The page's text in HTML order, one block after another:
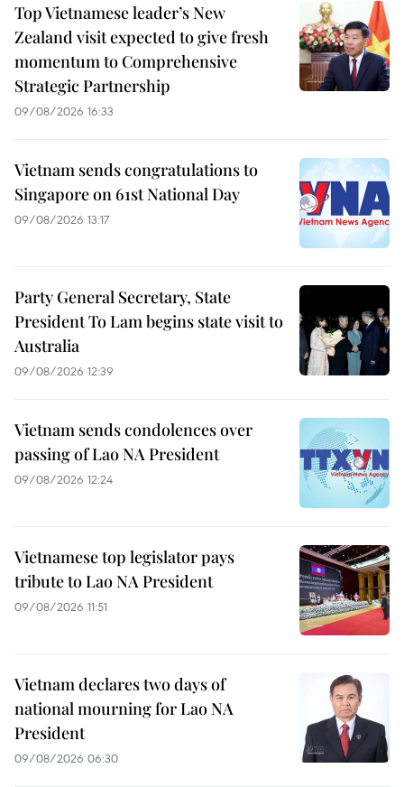
Top Vietnamese leader’s New
Zealand visit expected to give fresh
momentum to Comprehensive
Strategic Partnership
09/08/2026 16:33
Vietnam sends congratulations to
Singapore on 61st National Day
09/08/2026 13:17
Party General Secretary, State
President To Lam begins state visit to
Australia
09/08/2026 12:39
Vietnam sends condolences over
passing of Lao NA President
09/08/2026 12:24
Vietnamese top legislator pays
tribute to Lao NA President
09/08/2026 11:51
Vietnam declares two days of
national mourning for Lao NA
President
09/08/2026 06:30